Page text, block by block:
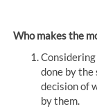
Who makes the
done by the
decision of
by them.